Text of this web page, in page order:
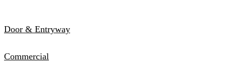
Door & Entryway
Commercial